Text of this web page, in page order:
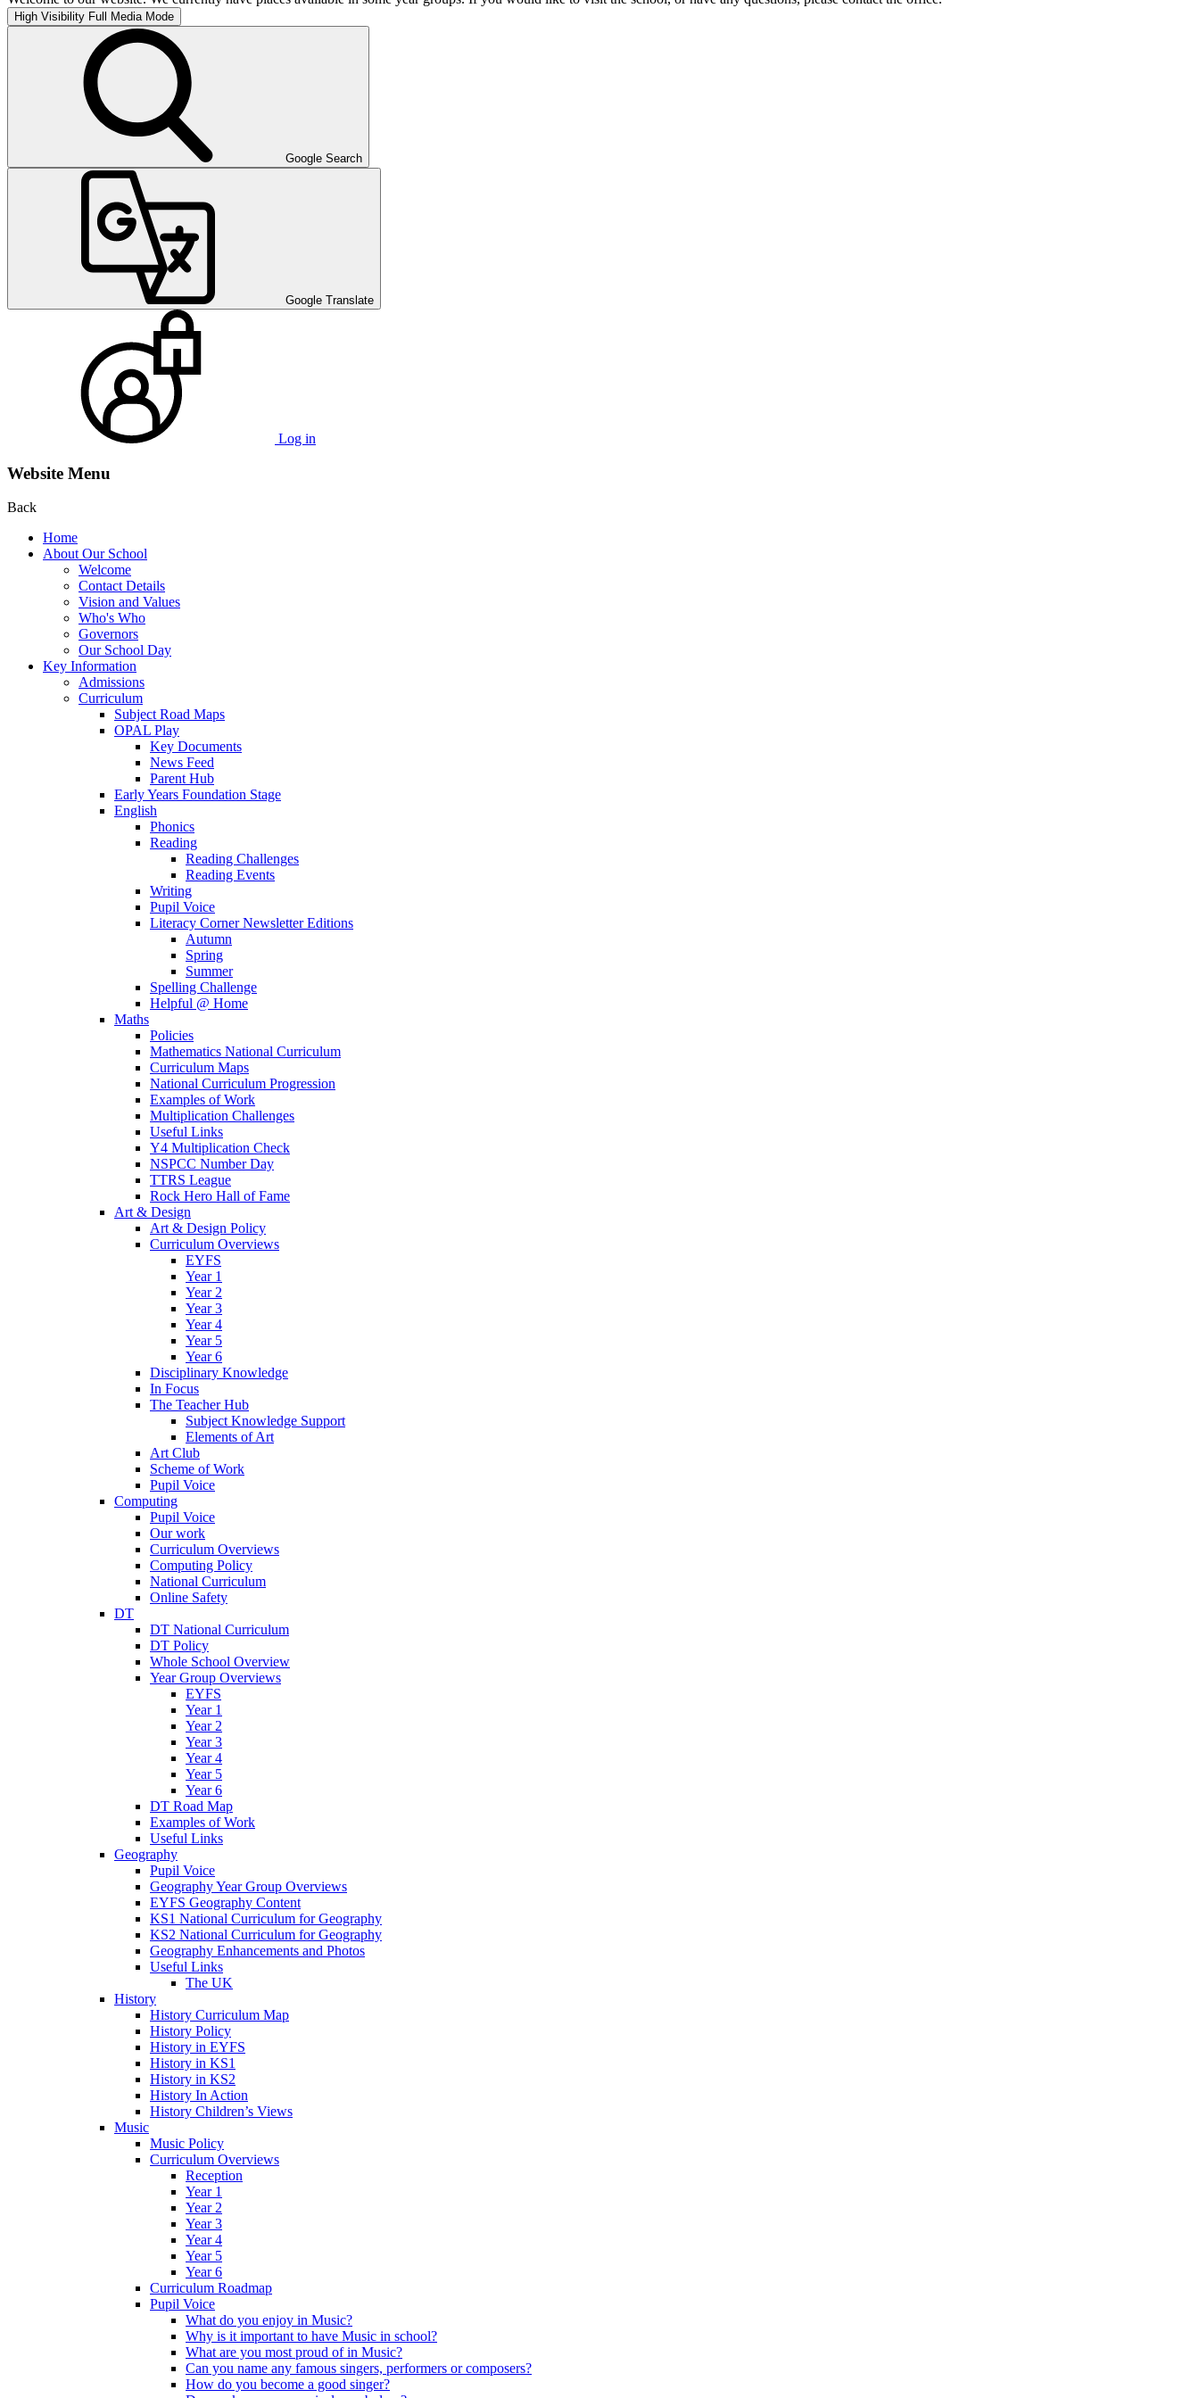
High Visibility Full Media Mode
Google Search
Google Translate
Log in
Website Menu
Back
Home
About Our School
Welcome
Contact Details
Vision and Values
Who's Who
Governors
Our School Day
Key Information
Admissions
Curriculum
Subject Road Maps
OPAL Play
Key Documents
News Feed
Parent Hub
Early Years Foundation Stage
English
Phonics
Reading
Reading Challenges
Reading Events
Writing
Pupil Voice
Literacy Corner Newsletter Editions
Autumn
Spring
Summer
Spelling Challenge
Helpful @ Home
Maths
Policies
Mathematics National Curriculum
Curriculum Maps
National Curriculum Progression
Examples of Work
Multiplication Challenges
Useful Links
Y4 Multiplication Check
NSPCC Number Day
TTRS League
Rock Hero Hall of Fame
Art & Design
Art & Design Policy
Curriculum Overviews
EYFS
Year 1
Year 2
Year 3
Year 4
Year 5
Year 6
Disciplinary Knowledge
In Focus
The Teacher Hub
Subject Knowledge Support
Elements of Art
Art Club
Scheme of Work
Pupil Voice
Computing
Pupil Voice
Our work
Curriculum Overviews
Computing Policy
National Curriculum
Online Safety
DT
DT National Curriculum
DT Policy
Whole School Overview
Year Group Overviews
EYFS
Year 1
Year 2
Year 3
Year 4
Year 5
Year 6
DT Road Map
Examples of Work
Useful Links
Geography
Pupil Voice
Geography Year Group Overviews
EYFS Geography Content
KS1 National Curriculum for Geography
KS2 National Curriculum for Geography
Geography Enhancements and Photos
Useful Links
The UK
History
History Curriculum Map
History Policy
History in EYFS
History in KS1
History in KS2
History In Action
History Children’s Views
Music
Music Policy
Curriculum Overviews
Reception
Year 1
Year 2
Year 3
Year 4
Year 5
Year 6
Curriculum Roadmap
Pupil Voice
What do you enjoy in Music?
Why is it important to have Music in school?
What are you most proud of in Music?
Can you name any famous singers, performers or composers?
How do you become a good singer?